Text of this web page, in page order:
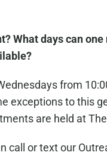
What days can
from
exceptions to this
are held at
call or text our